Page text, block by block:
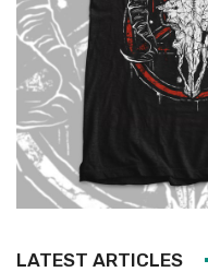
LATEST ARTICLES